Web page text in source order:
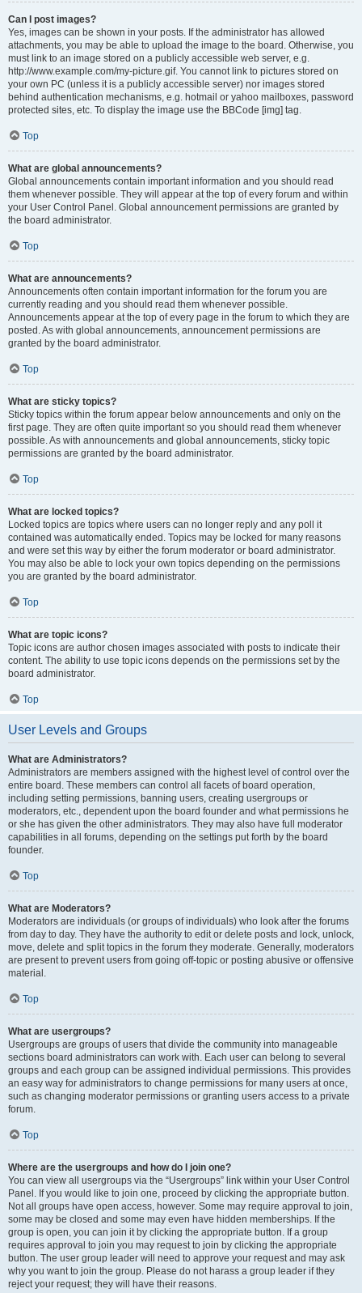
Can I post images?
Yes, images can be shown in your posts. If the administrator has allowed
attachments, you may be able to upload the image to the board. Otherwise, you
must link to an image stored on a publicly accessible web server, e.g.
http://www.example.com/my-picture.gif. You cannot link to pictures stored on
your own PC (unless it is a publicly accessible server) nor images stored
behind authentication mechanisms, e.g. hotmail or yahoo mailboxes, password
protected sites, etc. To display the image use the BBCode [img] tag.
Top
What are global announcements?
Global announcements contain important information and you should read
them whenever possible. They will appear at the top of every forum and within
your User Control Panel. Global announcement permissions are granted by
the board administrator.
Top
What are announcements?
Announcements often contain important information for the forum you are
currently reading and you should read them whenever possible.
Announcements appear at the top of every page in the forum to which they are
posted. As with global announcements, announcement permissions are
granted by the board administrator.
Top
What are sticky topics?
Sticky topics within the forum appear below announcements and only on the
first page. They are often quite important so you should read them whenever
possible. As with announcements and global announcements, sticky topic
permissions are granted by the board administrator.
Top
What are locked topics?
Locked topics are topics where users can no longer reply and any poll it
contained was automatically ended. Topics may be locked for many reasons
and were set this way by either the forum moderator or board administrator.
You may also be able to lock your own topics depending on the permissions
you are granted by the board administrator.
Top
What are topic icons?
Topic icons are author chosen images associated with posts to indicate their
content. The ability to use topic icons depends on the permissions set by the
board administrator.
Top
User Levels and Groups
What are Administrators?
Administrators are members assigned with the highest level of control over the
entire board. These members can control all facets of board operation,
including setting permissions, banning users, creating usergroups or
moderators, etc., dependent upon the board founder and what permissions he
or she has given the other administrators. They may also have full moderator
capabilities in all forums, depending on the settings put forth by the board
founder.
Top
What are Moderators?
Moderators are individuals (or groups of individuals) who look after the forums
from day to day. They have the authority to edit or delete posts and lock, unlock,
move, delete and split topics in the forum they moderate. Generally, moderators
are present to prevent users from going off-topic or posting abusive or offensive
material.
Top
What are usergroups?
Usergroups are groups of users that divide the community into manageable
sections board administrators can work with. Each user can belong to several
groups and each group can be assigned individual permissions. This provides
an easy way for administrators to change permissions for many users at once,
such as changing moderator permissions or granting users access to a private
forum.
Top
Where are the usergroups and how do I join one?
You can view all usergroups via the “Usergroups” link within your User Control
Panel. If you would like to join one, proceed by clicking the appropriate button.
Not all groups have open access, however. Some may require approval to join,
some may be closed and some may even have hidden memberships. If the
group is open, you can join it by clicking the appropriate button. If a group
requires approval to join you may request to join by clicking the appropriate
button. The user group leader will need to approve your request and may ask
why you want to join the group. Please do not harass a group leader if they
reject your request; they will have their reasons.